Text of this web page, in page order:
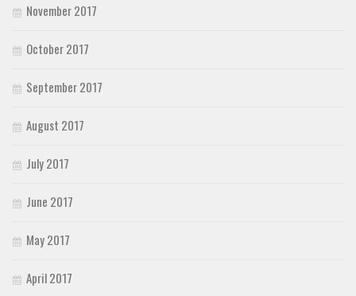
November 2017
October 2017
September 2017
August 2017
July 2017
June 2017
May 2017
April 2017